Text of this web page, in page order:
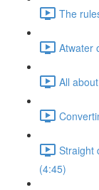
The
Atwater
All
Straight
(4:45)